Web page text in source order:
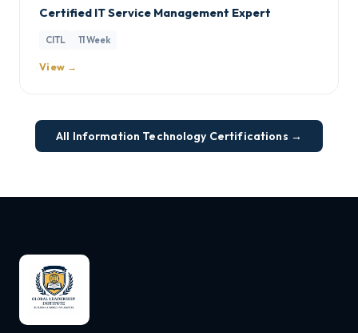
Certified IT Service Management Expert
CITL 11 Week
View →
All Information Technology Certifications →